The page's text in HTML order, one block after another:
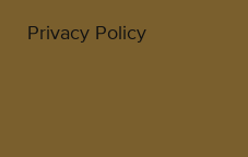
Privacy Policy